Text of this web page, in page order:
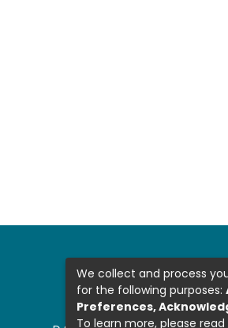
We collect and process
for the following purposes:
Preferences,
To learn more, please read